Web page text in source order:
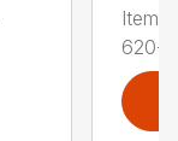
Item#
620-